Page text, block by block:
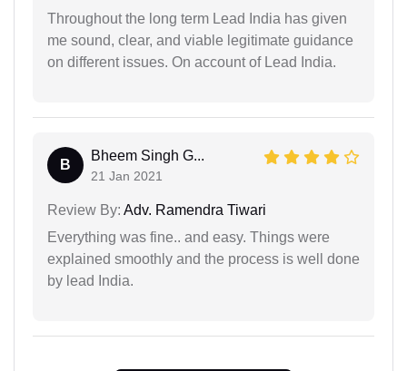
Throughout the long term Lead India has given
me sound, clear, and viable legitimate guidance
on different issues. On account of Lead India.
B
Bheem Singh G...
21 Jan 2021
Review By: Adv. Ramendra Tiwari
Everything was fine.. and easy. Things were
explained smoothly and the process is well done
by lead India.